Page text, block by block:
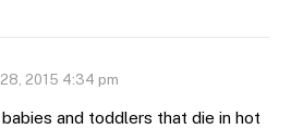
2015 4:34 pm
and toddlers that die in hot